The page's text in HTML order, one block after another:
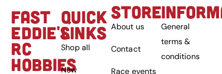
FAST
EDDIE'S
RC
HOBBIES
QUICK
LINKS
Shop all
New
STORE
About us
Contact
Race events
General
terms &
conditions